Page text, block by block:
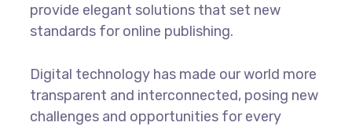
provide elegant solutions that set new
standards for online publishing.
Digital technology has made our world more
transparent and interconnected, posing new
challenges and opportunities for every